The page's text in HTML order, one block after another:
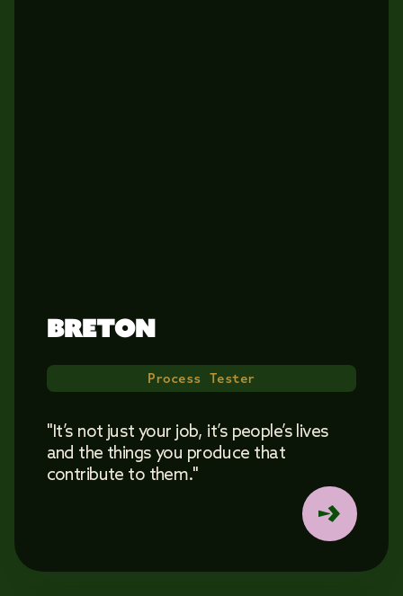
BRETON
Process Tester
"It’s not just your job, it’s people’s lives
and the things you produce that
contribute to them."